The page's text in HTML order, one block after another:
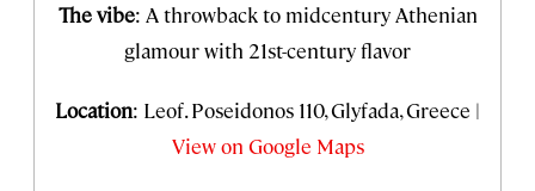
The vibe: A throwback to midcentury Athenian
glamour with 21st-century flavor
Location: Leof. Poseidonos 110, Glyfada, Greece |
View on Google Maps